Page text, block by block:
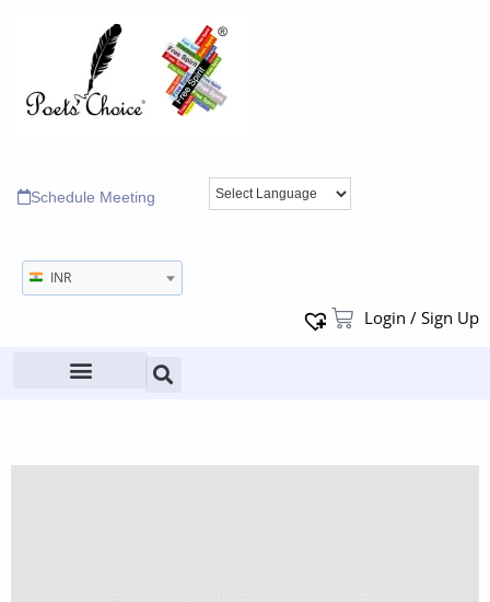
Schedule Meeting
INR
Login / Sign Up